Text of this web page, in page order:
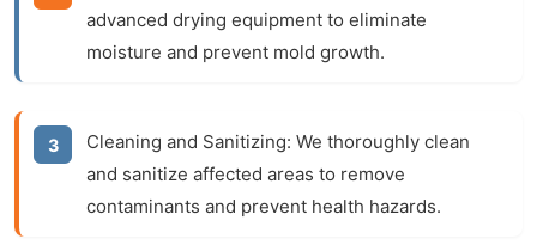
advanced drying equipment to eliminate
moisture and prevent mold growth.
Cleaning and Sanitizing: We thoroughly clean
and sanitize affected areas to remove
contaminants and prevent health hazards.